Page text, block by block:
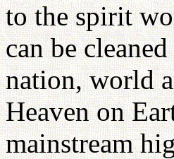
to the spirit
can be
nation, world
Heaven on
mainstream